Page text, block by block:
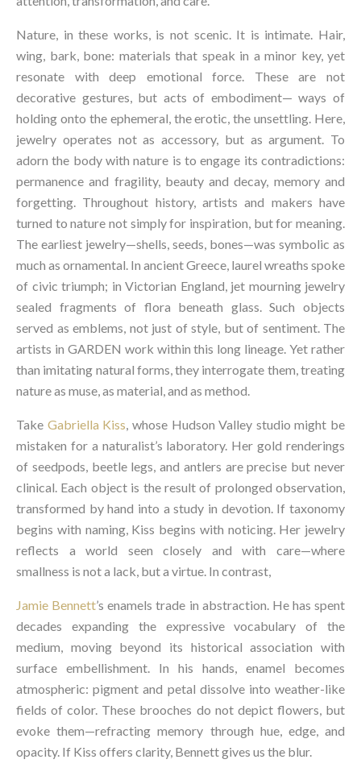
Nature, in these works, is not scenic. It is intimate. Hair,
wing, bark, bone: materials that speak in a minor key, yet
resonate with deep emotional force. These are not
decorative gestures, but acts of embodiment— ways of
holding onto the ephemeral, the erotic, the unsettling. Here,
jewelry operates not as accessory, but as argument. To
adorn the body with nature is to engage its contradictions:
permanence and fragility, beauty and decay, memory and
forgetting. Throughout history, artists and makers have
turned to nature not simply for inspiration, but for meaning.
The earliest jewelry—shells, seeds, bones—was symbolic as
much as ornamental. In ancient Greece, laurel wreaths spoke
of civic triumph; in Victorian England, jet mourning jewelry
sealed fragments of flora beneath glass. Such objects
served as emblems, not just of style, but of sentiment. The
artists in GARDEN work within this long lineage. Yet rather
than imitating natural forms, they interrogate them, treating
nature as muse, as material, and as method.
Take Gabriella Kiss, whose Hudson Valley studio might be
mistaken for a naturalist’s laboratory. Her gold renderings
of seedpods, beetle legs, and antlers are precise but never
clinical. Each object is the result of prolonged observation,
transformed by hand into a study in devotion. If taxonomy
begins with naming, Kiss begins with noticing. Her jewelry
reflects a world seen closely and with care—where
smallness is not a lack, but a virtue. In contrast,
Jamie Bennett’s enamels trade in abstraction. He has spent
decades expanding the expressive vocabulary of the
medium, moving beyond its historical association with
surface embellishment. In his hands, enamel becomes
atmospheric: pigment and petal dissolve into weather-like
fields of color. These brooches do not depict flowers, but
evoke them—refracting memory through hue, edge, and
opacity. If Kiss offers clarity, Bennett gives us the blur.